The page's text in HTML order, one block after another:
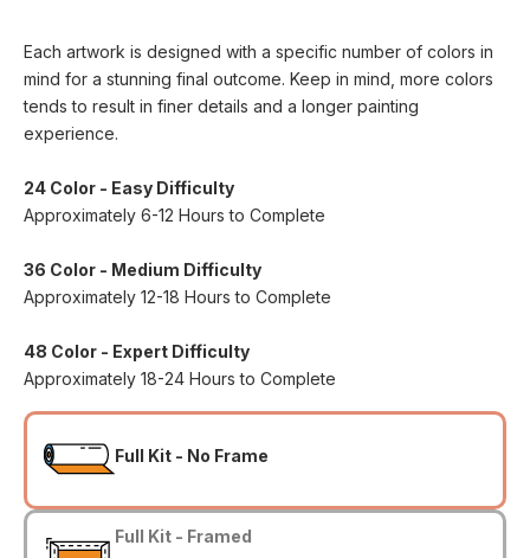
Each artwork is designed with a specific number of colors in
mind for a stunning final outcome. Keep in mind, more colors
tends to result in finer details and a longer painting
experience.
24 Color - Easy Difficulty
Approximately 6-12 Hours to Complete
36 Color - Medium Difficulty
Approximately 12-18 Hours to Complete
48 Color - Expert Difficulty
Approximately 18-24 Hours to Complete
Full Kit - No Frame
Full Kit - Framed